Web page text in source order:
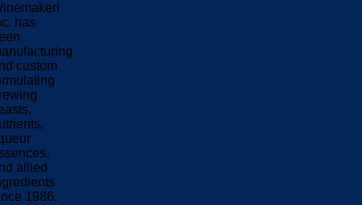
has
custom
allied
1986.